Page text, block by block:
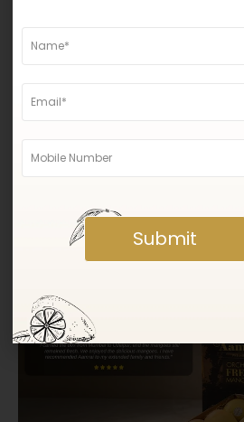
Why Gir Kesar Mangoes Are
Submit